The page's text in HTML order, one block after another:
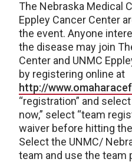
The Nebraska Medical
Eppley Cancer Center
the event. Anyone
the disease may join
Center and UNMC
by registering online at
http://
“registration” and
now,” select “team
waiver before hitting
Select the UNMC/
team and use the team